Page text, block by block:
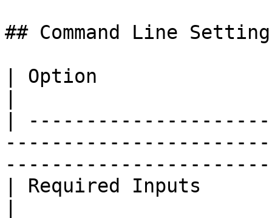
## Command Line
| Option
|
| Required Inputs